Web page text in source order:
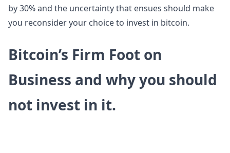
by 30% and the uncertainty that ensues should make
you reconsider your choice to invest in bitcoin.
Bitcoin’s Firm Foot on
Business and why you should
not invest in it.